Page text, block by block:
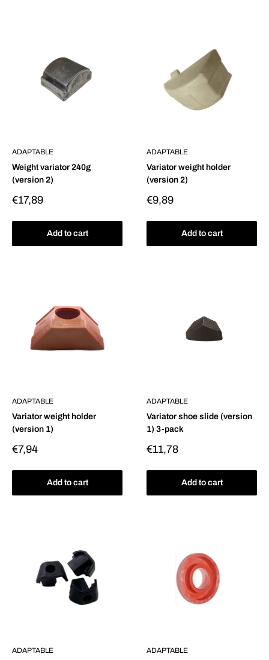
ADAPTABLE
Weight variator 240g
(version 2)
Sale
€17,89
Add to cart
ADAPTABLE
Variator weight holder
(version 2)
Sale
€9,89
Add to cart
ADAPTABLE
Variator weight holder
(version 1)
Sale
€7,94
Add to cart
ADAPTABLE
Variator shoe slide (version
1) 3-pack
Sale
€11,78
Add to cart
ADAPTABLE ADAPTABLE